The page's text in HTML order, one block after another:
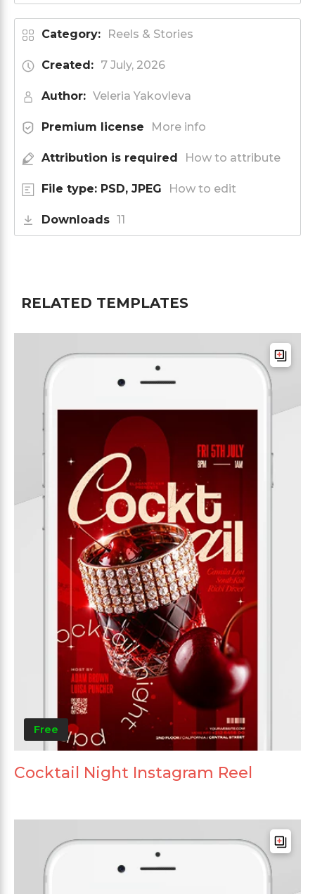
Category: Reels & Stories
Created: 7 July, 2026
Author: Veleria Yakovleva
Premium license More info
Attribution is required How to attribute
File type: PSD, JPEG How to edit
Downloads 11
RELATED TEMPLATES
Free
Cocktail Night Instagram Reel